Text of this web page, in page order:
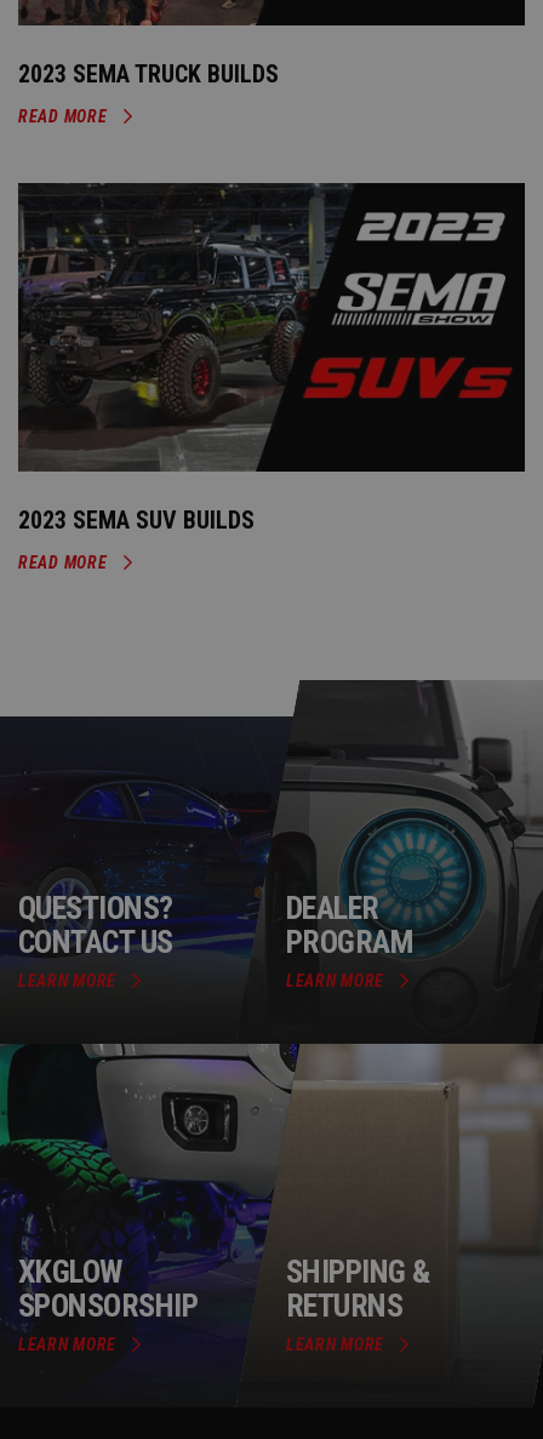
2023 SEMA TRUCK BUILDS
READ MORE
2023 SEMA SUV BUILDS
READ MORE
QUESTIONS?
CONTACT US
LEARN MORE
DEALER
PROGRAM
LEARN MORE
XKGLOW
SPONSORSHIP
LEARN MORE
SHIPPING &
RETURNS
LEARN MORE